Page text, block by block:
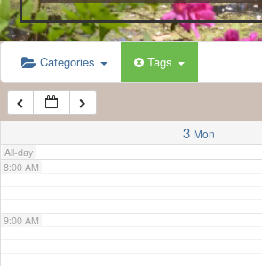
Categories Tags
3 Mon
All-day
5:00 AM
6:00 AM
7:00 AM
8:00 AM
9:00 AM